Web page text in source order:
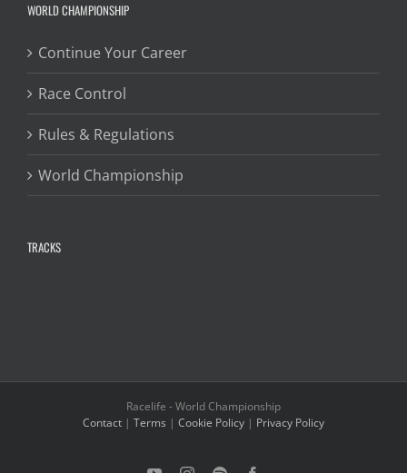
WORLD CHAMPIONSHIP
Continue Your Career
Race Control
Rules & Regulations
World Championship
TRACKS
Racelife - World Championship
Contact | Terms | Cookie Policy | Privacy Policy